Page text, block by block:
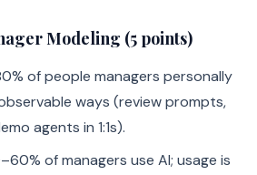
Modeling (5 points)
of people managers personally
ways (review prompts,
agents in 1:1s).
of managers use AI; usage is